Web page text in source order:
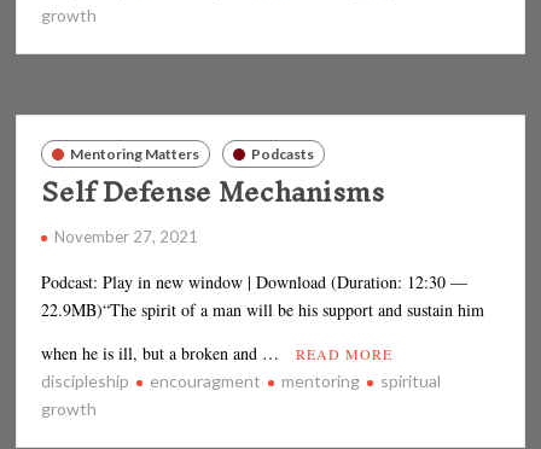
growth
Mentoring Matters Podcasts
Self Defense Mechanisms
November 27, 2021
Podcast: Play in new window | Download (Duration: 12:30 —
22.9MB)“The spirit of a man will be his support and sustain him
when he is ill, but a broken and …
READ MORE
discipleship encouragment mentoring
spiritual
growth